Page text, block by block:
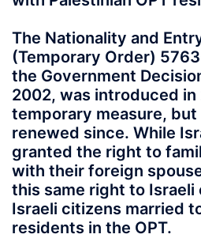
The Nationality and
(Temporary Order)
the Government
2002, was introduced in
temporary measure, but
renewed since. While
granted the right to
with their foreign
this same right to
Israeli citizens married
residents in the OPT.